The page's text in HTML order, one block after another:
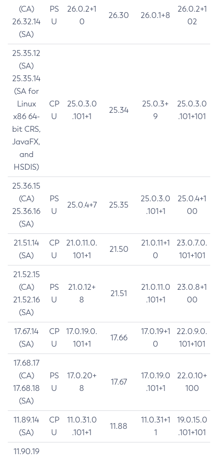
(CA)
26.32.14
(SA)
PS
U
26.0.2+1
0
26.30 26.0.1+8
26.0.2+1
02
25.35.12
(SA)
25.35.14
(SA for
Linux
x86 64-
bit CRS,
JavaFX,
and
HSDIS)
CP
U
25.0.3.0
.101+1
25.34
25.0.3+
9
25.0.3.0
.101+101
25.36.15
(CA)
25.36.16
(SA)
PS
U
25.0.4+7 25.35
25.0.3.0
.101+1
25.0.4+1
00
21.51.14
(SA)
CP
U
21.0.11.0.
101+1
21.50
21.0.11+1
0
23.0.7.0.
101+101
21.52.15
(CA)
21.52.16
(SA)
PS
U
21.0.12+
8
21.51
21.0.11.0
.101+1
23.0.8+1
00
17.67.14
(SA)
CP
U
17.0.19.0.
101+1
17.66
17.0.19+1
0
22.0.9.0.
101+101
17.68.17
(CA)
17.68.18
(SA)
PS
U
17.0.20+
8
17.67
17.0.19.0
.101+1
22.0.10+
100
11.89.14
(SA)
CP
U
11.0.31.0
.101+1
11.88
11.0.31+1
1
19.0.15.0
.101+101
11.90.19